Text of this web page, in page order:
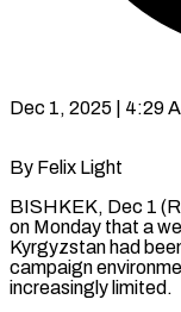
Dec 1, 2025 | 4:29
By Felix Light
BISHKEK, Dec 1
on Monday that a
Kyrgyzstan had
campaign
increasingly limited.